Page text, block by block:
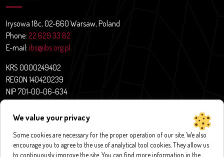
We value your privacy
Some cookies are necessary for the proper operation of our site. We also
encourage you to agree to the use of analytical tool cookies. They allow us
to continuously improve the site. You can find more information in the
Irysowa 18c, 02-660 Warsaw, Poland
Phone: 22 629 33 82
E-mail: ibs@ibs.org.pl
KRS 0000249402
REGON 140420239
NIP 701-00-06-634
News
About us
Research projects